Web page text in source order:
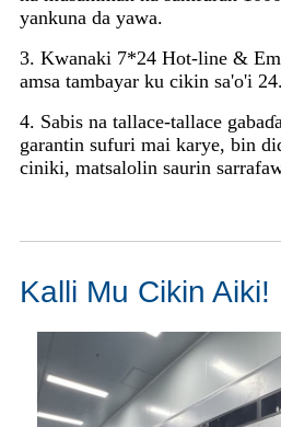
yankuna da yawa.
3. Kwanaki 7*24 Hot-line &
amsa tambayar ku cikin sa'o'i 24.
4. Sabis na tallace-tallace
garantin sufuri mai karye, bin
ciniki, matsalolin saurin
Kalli Mu Cikin Aiki!